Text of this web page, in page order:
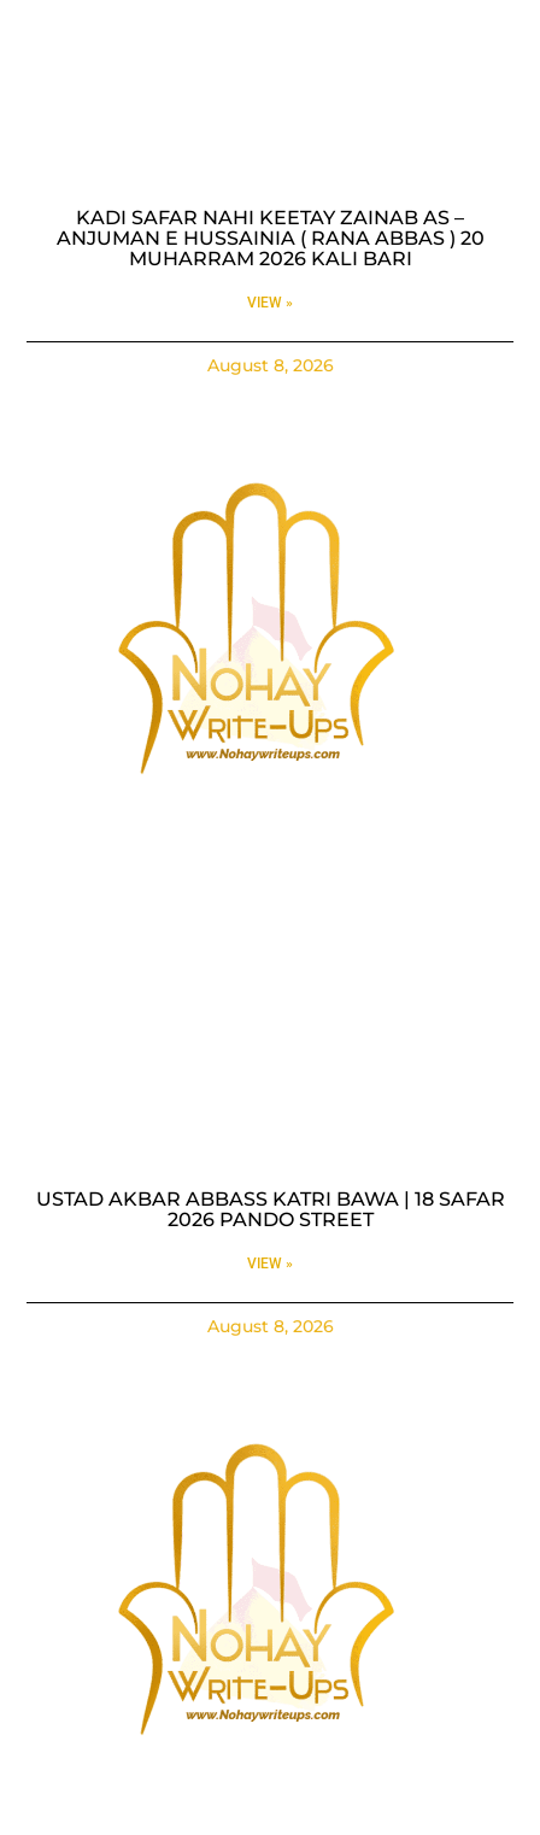
KADI SAFAR NAHI KEETAY ZAINAB AS –
ANJUMAN E HUSSAINIA ( RANA ABBAS ) 20
MUHARRAM 2026 KALI BARI
VIEW »
August 8, 2026
USTAD AKBAR ABBASS KATRI BAWA | 18 SAFAR
2026 PANDO STREET
VIEW »
August 8, 2026